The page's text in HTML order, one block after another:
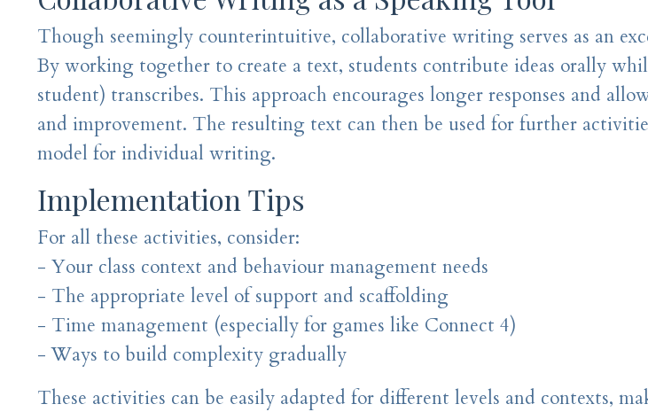
Though seemingly counterintuitive, collaborative writing serves as an
By working together to create a text, students contribute ideas orally
student) transcribes. This approach encourages longer responses and
and improvement. The resulting text can then be used for further
model for individual writing.
Implementation Tips
For all these activities, consider:
- Your class context and behaviour management needs
- The appropriate level of support and scaffolding
- Time management (especially for games like Connect 4)
- Ways to build complexity gradually
These activities can be easily adapted for different levels and contexts,